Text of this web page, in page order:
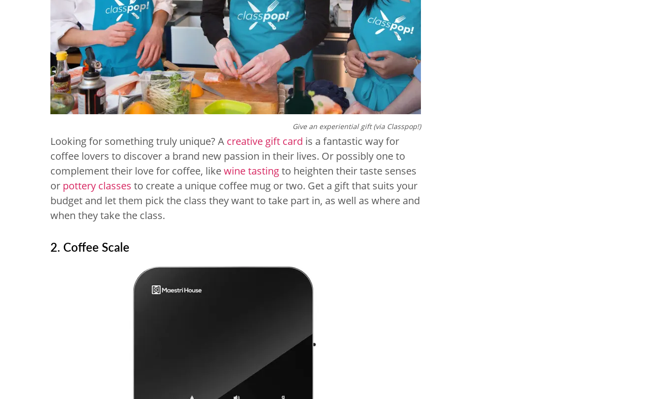
Give an experiential gift (via Classpop!)
Looking for something truly unique? A creative gift card is a fantastic way for
coffee lovers to discover a brand new passion in their lives. Or possibly one to
complement their love for coffee, likewine tastingto heighten their taste senses
or pottery classes to create a unique coffee mug or two. Get a gift that suits your
budget and let them pick the class they want to take part in, as well as where and
when they take the class.
2. Coffee Scale